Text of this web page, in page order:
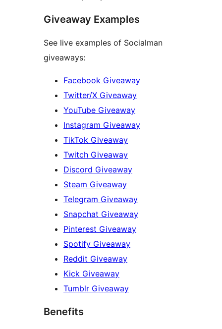
Giveaway Examples
See live examples of Socialman
giveaways:
Facebook Giveaway
Twitter/X Giveaway
YouTube Giveaway
Instagram Giveaway
TikTok Giveaway
Twitch Giveaway
Discord Giveaway
Steam Giveaway
Telegram Giveaway
Snapchat Giveaway
Pinterest Giveaway
Spotify Giveaway
Reddit Giveaway
Kick Giveaway
Tumblr Giveaway
Benefits